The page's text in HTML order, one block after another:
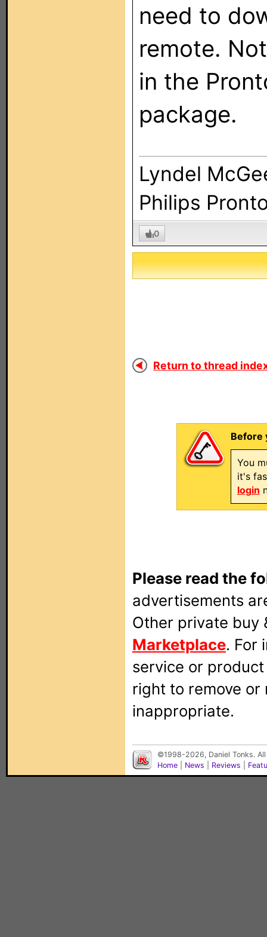
need to
remote.
in the
package.
Lyndel
Philips
0
Return to thread
Before
You
it's
login
Please read the
advertisements
Other private buy
Marketplace. For
service or
right to remove
inappropriate.
©1998-2026, Daniel Tonks.
Home
News Reviews